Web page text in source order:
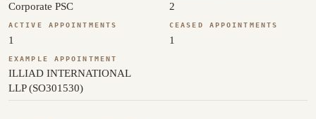
Corporate PSC 2
ACTIVE APPOINTMENTS
1
CEASED APPOINTMENTS
1
EXAMPLE APPOINTMENT
ILLIAD INTERNATIONAL
LLP (SO301530)